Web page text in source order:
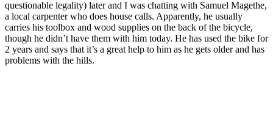
questionable legality) later and I was chatting with Samuel Magethe,
a local carpenter who does house calls. Apparently, he usually
carries his toolbox and wood supplies on the back of the bicycle,
though he didn’t have them with him today. He has used the bike for
2 years and says that it’s a great help to him as he gets older and has
problems with the hills.